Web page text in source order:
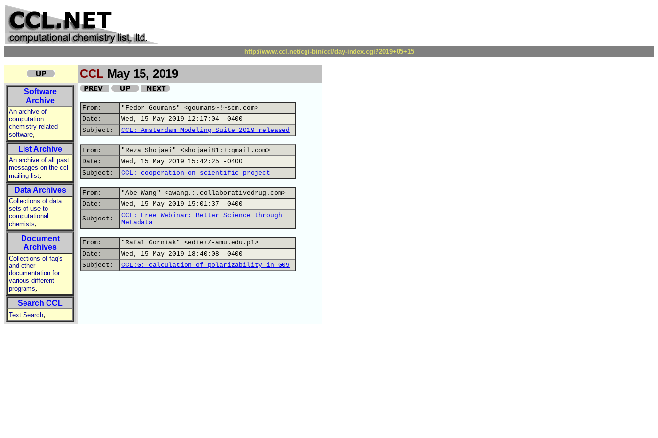
http://www.ccl.net/cgi-bin/ccl/day-index.cgi?2019+05+15
CCL May 15, 2019
Software
Archive
An archive of
computation
chemistry related
software,
List Archive
An archive of all past
messages on the ccl
mailing list,
Data Archives
Collections of data
sets of use to
computational
chemists,
Document
Archives
Collections of faq's
and other
documentation for
various different
programs,
Search CCL
Text Search,
From:
"Fedor Goumans" <goumans~!~scm.com>
Date:
Wed, 15 May 2019 12:17:04 -0400
Subject:
CCL: Amsterdam Modeling Suite 2019 released
From:
"Reza Shojaei" <shojaei81:+:gmail.com>
Date:
Wed, 15 May 2019 15:42:25 -0400
Subject:
CCL: cooperation on scientific project
From:
"Abe Wang" <awang.:.collaborativedrug.com>
Date:
Wed, 15 May 2019 15:01:37 -0400
Subject:
CCL: Free Webinar: Better Science through
Metadata
From:
"Rafal Gorniak" <edie+/-amu.edu.pl>
Date:
Wed, 15 May 2019 18:40:08 -0400
Subject:
CCL:G: calculation of polarizability in G09